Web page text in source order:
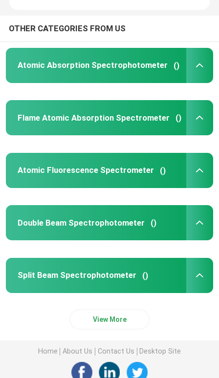
Mass Spectrometry System
Elemental Analyzer Instrument
Benchtop Spectrometer
Spectrophotometer Parts
OTHER CATEGORIES FROM US
Atomic Absorption Spectrophotometer ()
Flame Atomic Absorption Spectrometer ()
Atomic Fluorescence Spectrometer ()
Double Beam Spectrophotometer ()
Split Beam Spectrophotometer ()
View More
Home About Us Contact Us Desktop Site